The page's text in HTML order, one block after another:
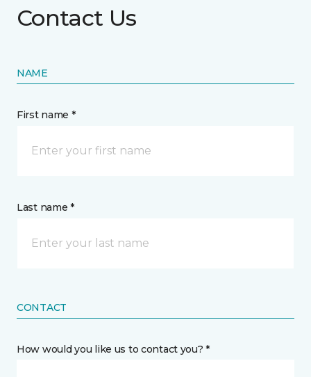
Contact Us
NAME
First name *
Last name *
CONTACT
How would you like us to contact you? *